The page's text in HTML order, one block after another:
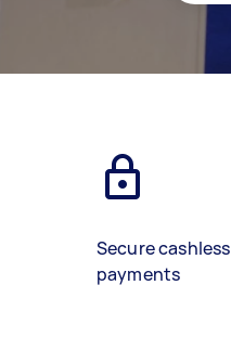
Secure cashless
payments